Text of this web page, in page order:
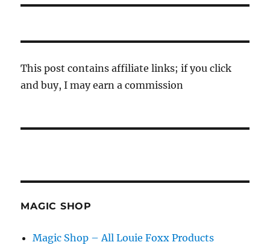
This post contains affiliate links; if you click
and buy, I may earn a commission
MAGIC SHOP
Magic Shop – All Louie Foxx Products